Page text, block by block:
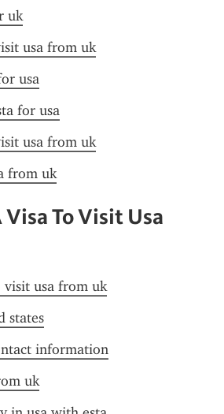
uk
usa from uk
usa
for usa
usa from uk
from uk
To Visit Usa
visit usa from uk
states
information
uk